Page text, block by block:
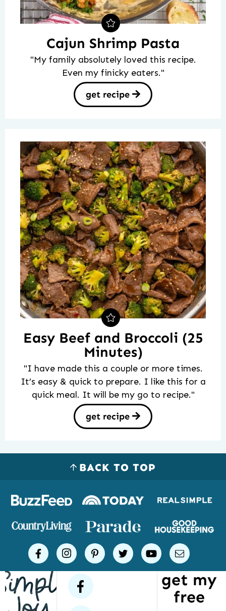
Cajun Shrimp Pasta
"My family absolutely loved this recipe.
Even my finicky eaters."
get recipe
Easy Beef and Broccoli (25
Minutes)
"I have made this a couple or more times.
It’s easy & quick to prepare. I like this for a
quick meal. It will be my go to recipe."
get recipe
BACK TO TOP
Logos
places
Simple
Joy
facebookinstagram
pinteresttwitteryoutubeemail
facebook
get my
free